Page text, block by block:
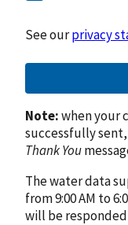
See ourprivacy
Note:when your
successfully
Thank You
The water data
from 9:00 AM to
will be